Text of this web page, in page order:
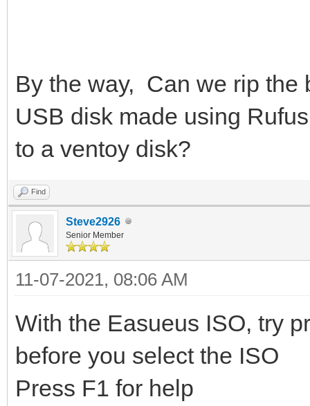
By the way, Can we rip the
USB disk made using
to a ventoy disk?
Find
Steve2926
Senior Member
11-07-2021, 08:06 AM
With the Easueus ISO, try
before you select the ISO
Press F1 for help